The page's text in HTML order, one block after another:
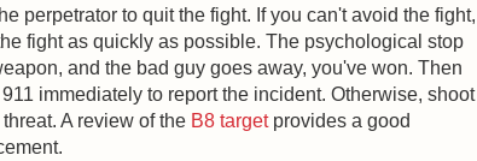
perpetrator to quit the fight. If you can't avoid the fight,
fight as quickly as possible. The psychological stop
and the bad guy goes away, you've won. Then
immediately to report the incident. Otherwise, shoot
A review of the B8 targetprovides a good